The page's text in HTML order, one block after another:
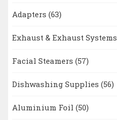
Adapters (63)
Exhaust & Exhaust Systems
Facial Steamers (57)
Dishwashing Supplies (56)
Aluminium Foil (50)